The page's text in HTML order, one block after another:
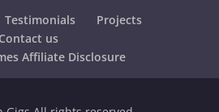
Testimonials
Projects
Contact us
Affiliate Disclosure